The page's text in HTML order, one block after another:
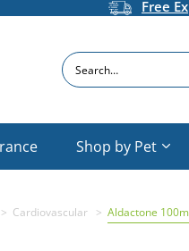
Free
Search
Shop by Pet
Cardiovascular Aldactone